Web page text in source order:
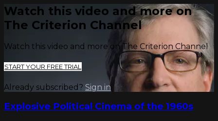
Watch this video and more on
The Criterion Channel
Watch this video and more on The Criterion Channel
START YOUR FREE TRIAL
Already subscribed? Sign in
Explosive Political Cinema of the 1960s